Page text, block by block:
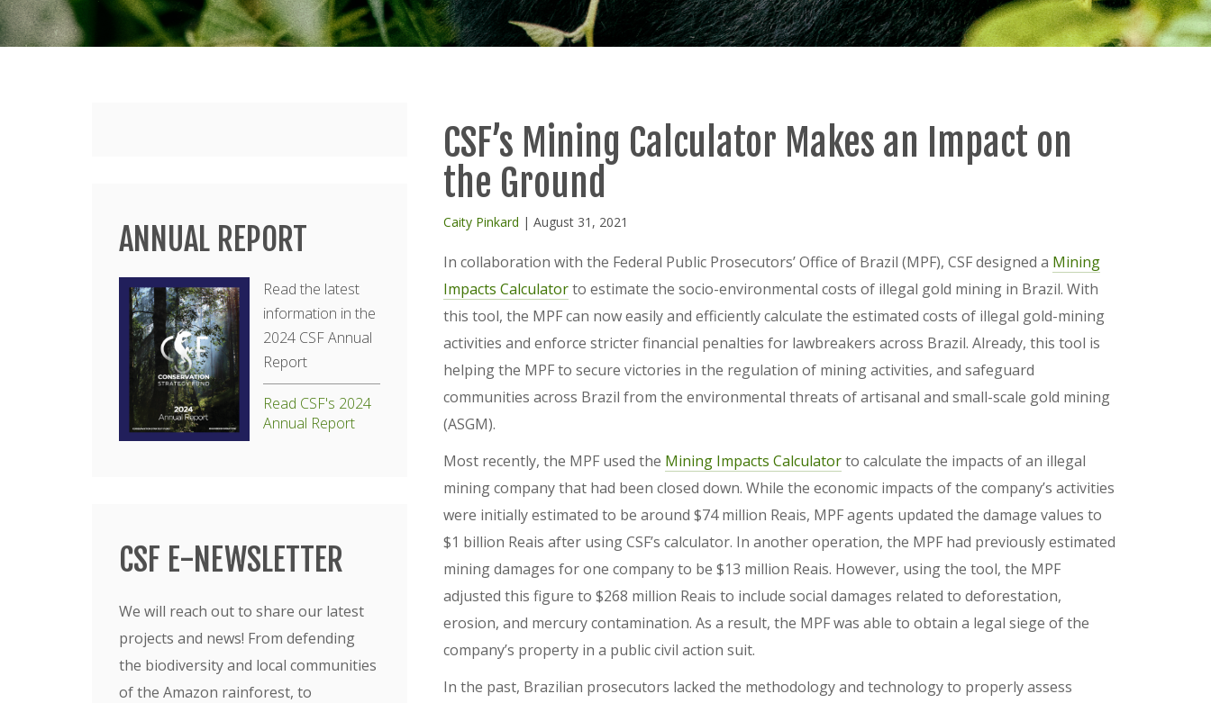
ANNUAL REPORT
Read the latest
information in the
2024 CSF Annual
Report
Read CSF's 2024
Annual Report
CSF E-NEWSLETTER
We will reach out to share our latest
projects and news! From defending
the biodiversity and local communities
of the Amazon rainforest, to
CSF’s Mining Calculator Makes an Impact on
the Ground
Caity Pinkard | August 31, 2021
In collaboration with the Federal Public Prosecutors’ Office of Brazil (MPF), CSF designed a Mining
Impacts Calculatorto estimate the socio-environmental costs of illegal gold mining in Brazil. With
this tool, the MPF can now easily and efficiently calculate the estimated costs of illegal gold-mining
activities and enforce stricter financial penalties for lawbreakers across Brazil. Already, this tool is
helping the MPF to secure victories in the regulation of mining activities, and safeguard
communities across Brazil from the environmental threats of artisanal and small-scale gold mining
(ASGM).
Most recently, the MPF used the Mining Impacts Calculatorto calculate the impacts of an illegal
mining company that had been closed down. While the economic impacts of the company’s activities
were initially estimated to be around $74 million Reais, MPF agents updated the damage values to
$1 billion Reais after using CSF’s calculator. In another operation, the MPF had previously estimated
mining damages for one company to be $13 million Reais. However, using the tool, the MPF
adjusted this figure to $268 million Reais to include social damages related to deforestation,
erosion, and mercury contamination. As a result, the MPF was able to obtain a legal siege of the
company’s property in a public civil action suit.
In the past, Brazilian prosecutors lacked the methodology and technology to properly assess